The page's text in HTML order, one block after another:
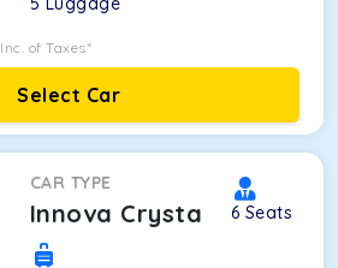
Inc. of Taxes*
Select Car
CAR TYPE
Innova Crysta 6 Seats